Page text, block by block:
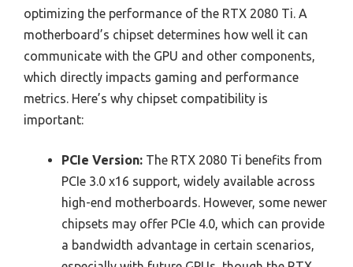
optimizing the performance of the RTX 2080 Ti. A
motherboard’s chipset determines how well it can
communicate with the GPU and other components,
which directly impacts gaming and performance
metrics. Here’s why chipset compatibility is
important:
PCIe Version: The RTX 2080 Ti benefits from
PCIe 3.0 x16 support, widely available across
high-end motherboards. However, some newer
chipsets may offer PCIe 4.0, which can provide
a bandwidth advantage in certain scenarios,